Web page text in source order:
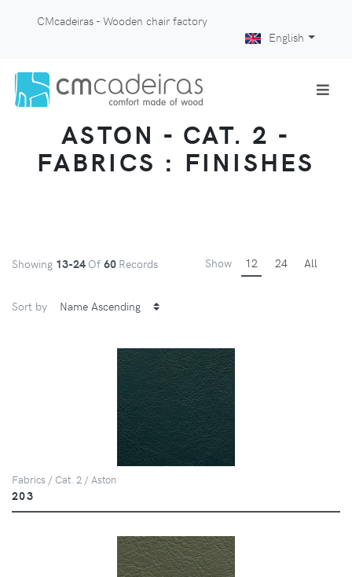
CMcadeiras - Wooden chair factory
English
ASTON - CAT. 2 -
FABRICS : FINISHES
Showing 13-24 Of 60 Records Show 12 24 All
Sort by
Fabrics / Cat. 2 / Aston
203